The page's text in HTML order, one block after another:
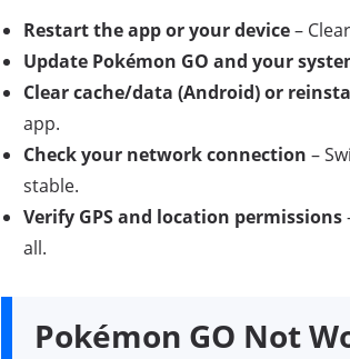
Restart the app or your device–
Update Pokémon GO and your
Clear cache/data (Android) or
app.
Check your network connection –
stable.
Verify GPS and location permissions
all.
Pokémon GO Not